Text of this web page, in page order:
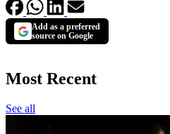
Add as a preferred
source on Google
Most Recent
See all